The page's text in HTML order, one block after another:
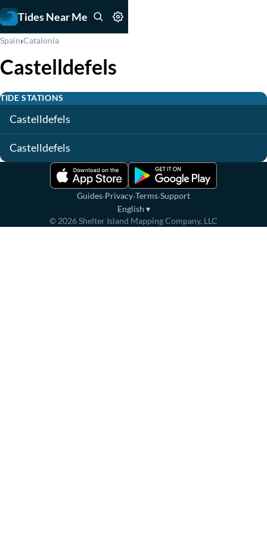
Tides Near Me
Spain›Catalonia
Castelldefels
TIDE STATIONS
Castelldefels
Castelldefels
Guides·Privacy·Terms·Support
English ▾
© 2026Shelter Island Mapping Company, LLC